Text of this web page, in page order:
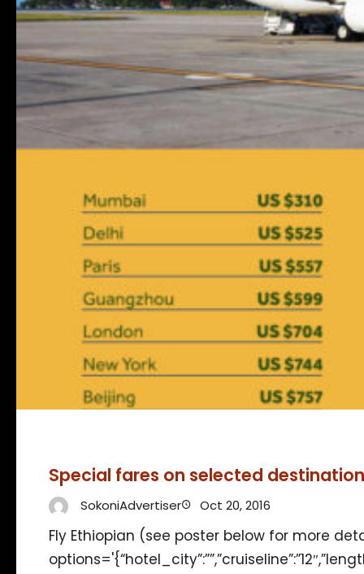
Special fares on selected
SokoniAdvertiser Oct 20, 2016
Fly Ethiopian (see poster below for more